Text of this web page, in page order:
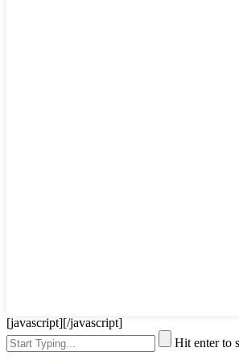
[javascript][/javascript]
Hit enter to